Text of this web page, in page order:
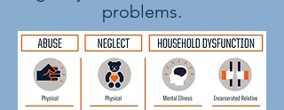
problems.